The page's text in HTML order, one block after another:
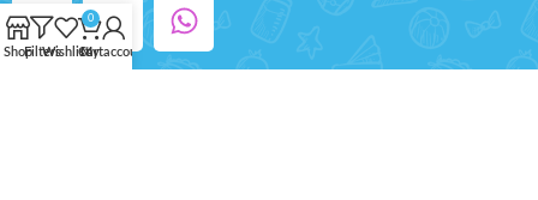
ShopFiltersWishlist
0
Cart
My account